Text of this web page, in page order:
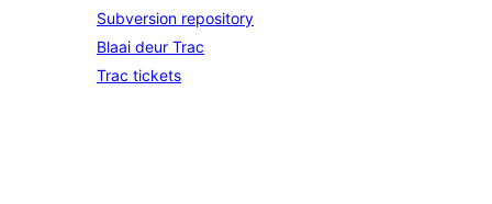
Subversion repository
Blaai deur Trac
Trac tickets